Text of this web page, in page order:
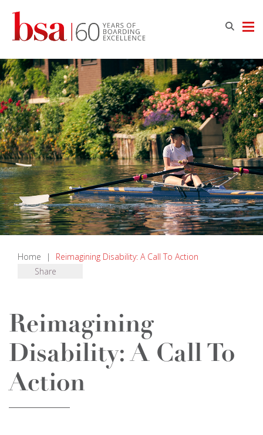
Home |
Reimagining Disability: A Call To Action
Share
Reimagining
Disability: A Call To
Action